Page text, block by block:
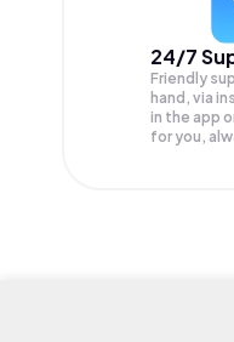
24/7
Friendly
hand, via
in the app
for you,